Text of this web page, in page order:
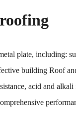
plate, including:
building Roof
acid and